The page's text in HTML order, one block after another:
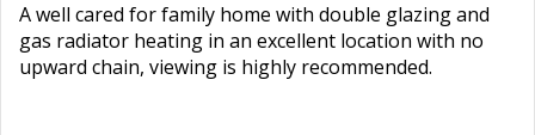
A well cared for family home with double glazing and
gas radiator heating in an excellent location with no
upward chain, viewing is highly recommended.